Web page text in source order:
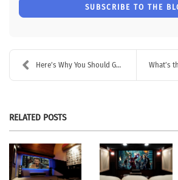
SUBSCRIBE TO THE
Here’s Why You Should Go With a Professional Netwo... What’s the Best
RELATED POSTS